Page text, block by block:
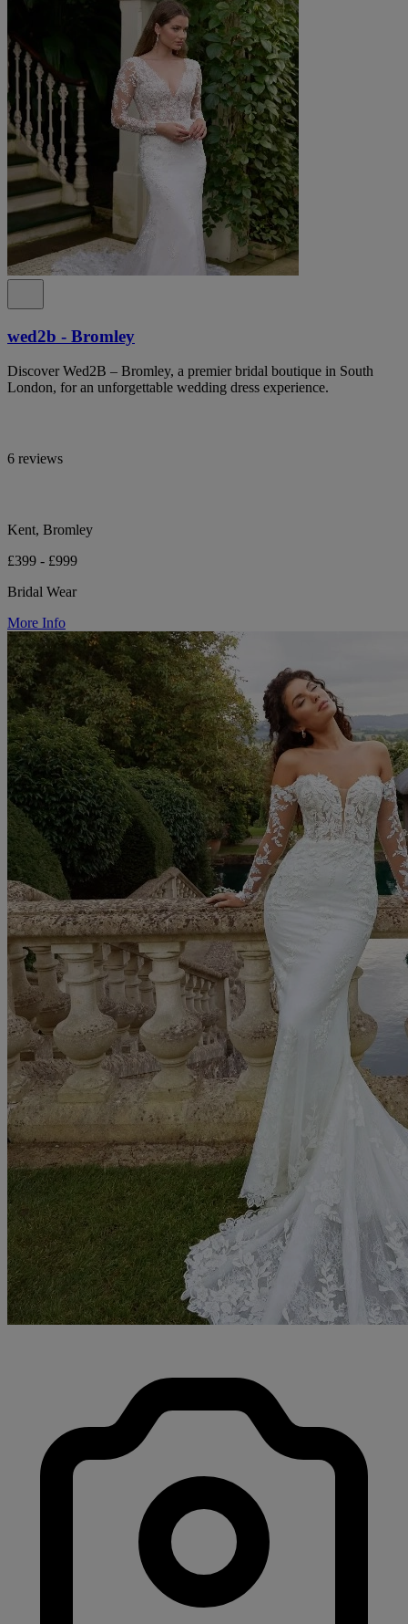
wed2b - Bromley
Discover Wed2B – Bromley, a premier bridal boutique in South
London, for an unforgettable wedding dress experience.
6 reviews
Kent, Bromley
£399 - £999
Bridal Wear
More Info